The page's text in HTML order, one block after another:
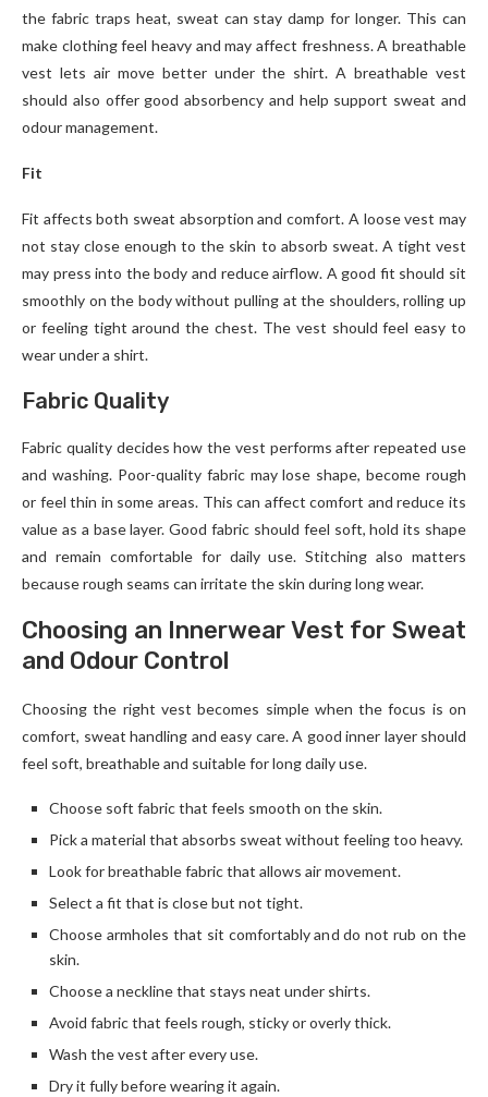
the fabric traps heat, sweat can stay damp for longer. This can
make clothing feel heavy and may affect freshness. A breathable
vest lets air move better under the shirt. A breathable vest
should also offer good absorbency and help support sweat and
odour management.
Fit
Fit affects both sweat absorption and comfort. A loose vest may
not stay close enough to the skin to absorb sweat. A tight vest
may press into the body and reduce airflow. A good fit should sit
smoothly on the body without pulling at the shoulders, rolling up
or feeling tight around the chest. The vest should feel easy to
wear under a shirt.
Fabric Quality
Fabric quality decides how the vest performs after repeated use
and washing. Poor-quality fabric may lose shape, become rough
or feel thin in some areas. This can affect comfort and reduce its
value as a base layer. Good fabric should feel soft, hold its shape
and remain comfortable for daily use. Stitching also matters
because rough seams can irritate the skin during long wear.
Choosing an Innerwear Vest for Sweat
and Odour Control
Choosing the right vest becomes simple when the focus is on
comfort, sweat handling and easy care. A good inner layer should
feel soft, breathable and suitable for long daily use.
Choose soft fabric that feels smooth on the skin.
Pick a material that absorbs sweat without feeling too heavy.
Look for breathable fabric that allows air movement.
Select a fit that is close but not tight.
Choose armholes that sit comfortably and do not rub on the
skin.
Choose a neckline that stays neat under shirts.
Avoid fabric that feels rough, sticky or overly thick.
Wash the vest after every use.
Dry it fully before wearing it again.